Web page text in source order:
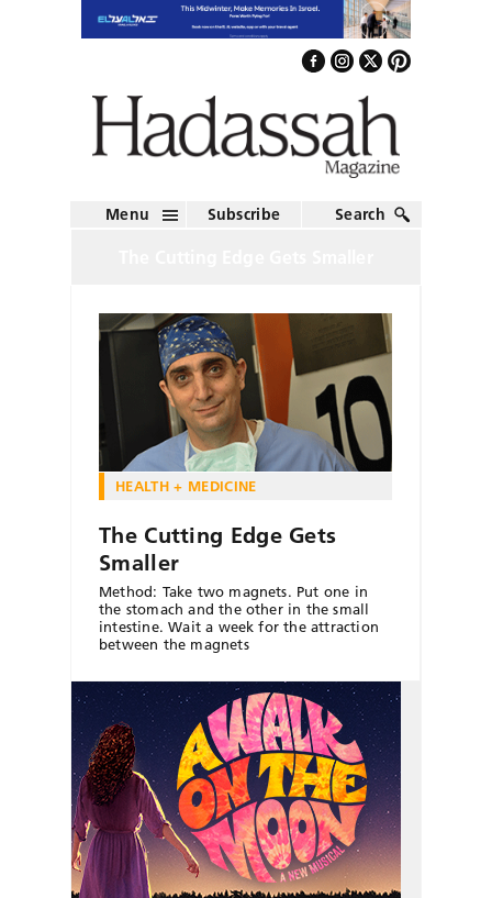
Menu Subscribe Search
HEALTH + MEDICINE
The Cutting Edge Gets
Smaller
Method: Take two magnets. Put one in
the stomach and the other in the small
intestine. Wait a week for the attraction
between the magnets